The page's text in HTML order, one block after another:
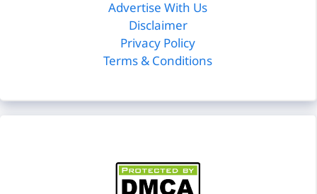
Advertise With Us
Disclaimer
Privacy Policy
Terms & Conditions